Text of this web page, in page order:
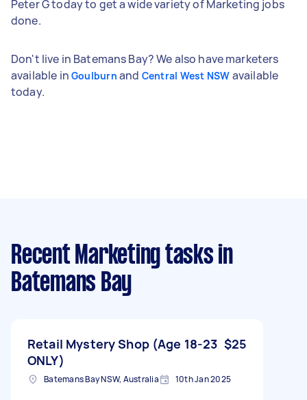
Peter G today to get a wide variety of Marketing jobs
done.
Don't live in Batemans Bay? We also have marketers
available in Goulburn and Central West NSW available
today.
Recent Marketing tasks in
Batemans Bay
Retail Mystery Shop (Age 18-23
ONLY)
$25
Batemans Bay NSW, Australia 10th Jan 2025